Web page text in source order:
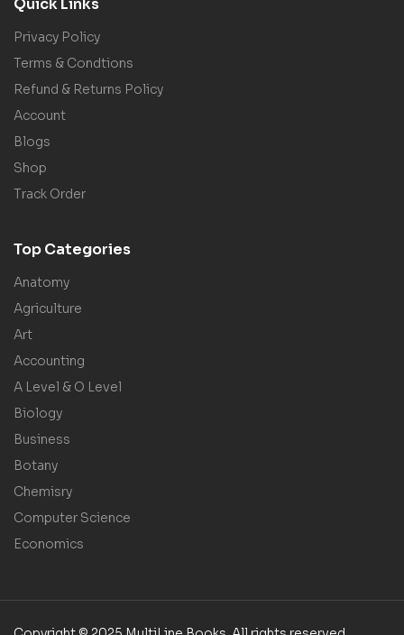
Privacy Policy
Terms & Condtions
Refund & Returns Policy
Account
Blogs
Shop
Track Order
Top Categories
Anatomy
Agriculture
Art
Accounting
A Level & O Level
Biology
Business
Botany
Chemisry
Computer Science
Economics